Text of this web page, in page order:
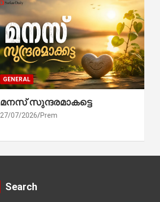
GENERAL
മനസ് സുന്ദരമാകട്ടെ
27/07/2026 Prem
Search